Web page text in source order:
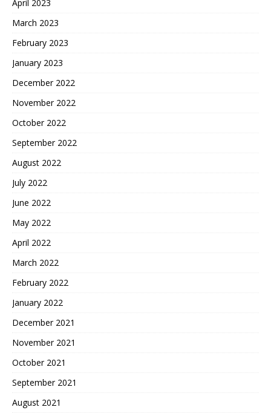
April 2023
March 2023
February 2023
January 2023
December 2022
November 2022
October 2022
September 2022
August 2022
July 2022
June 2022
May 2022
April 2022
March 2022
February 2022
January 2022
December 2021
November 2021
October 2021
September 2021
August 2021